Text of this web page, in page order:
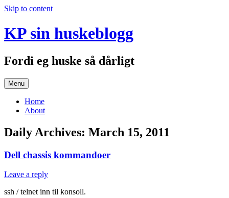
Skip to content
KP sin huskeblogg
Fordi eg huske så dårligt
Menu
Home
About
Daily Archives: March 15, 2011
Dell chassis kommandoer
Leave a reply
ssh / telnet inn til konsoll.